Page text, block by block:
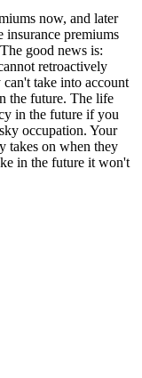
now, and later
premiums
good news is:
retroactively
take into account
the future. The life
in the future if you
occupation. Your
takes on when they
in the future it won't